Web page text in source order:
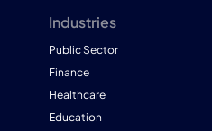
Industries
Public Sector
Finance
Healthcare
Education